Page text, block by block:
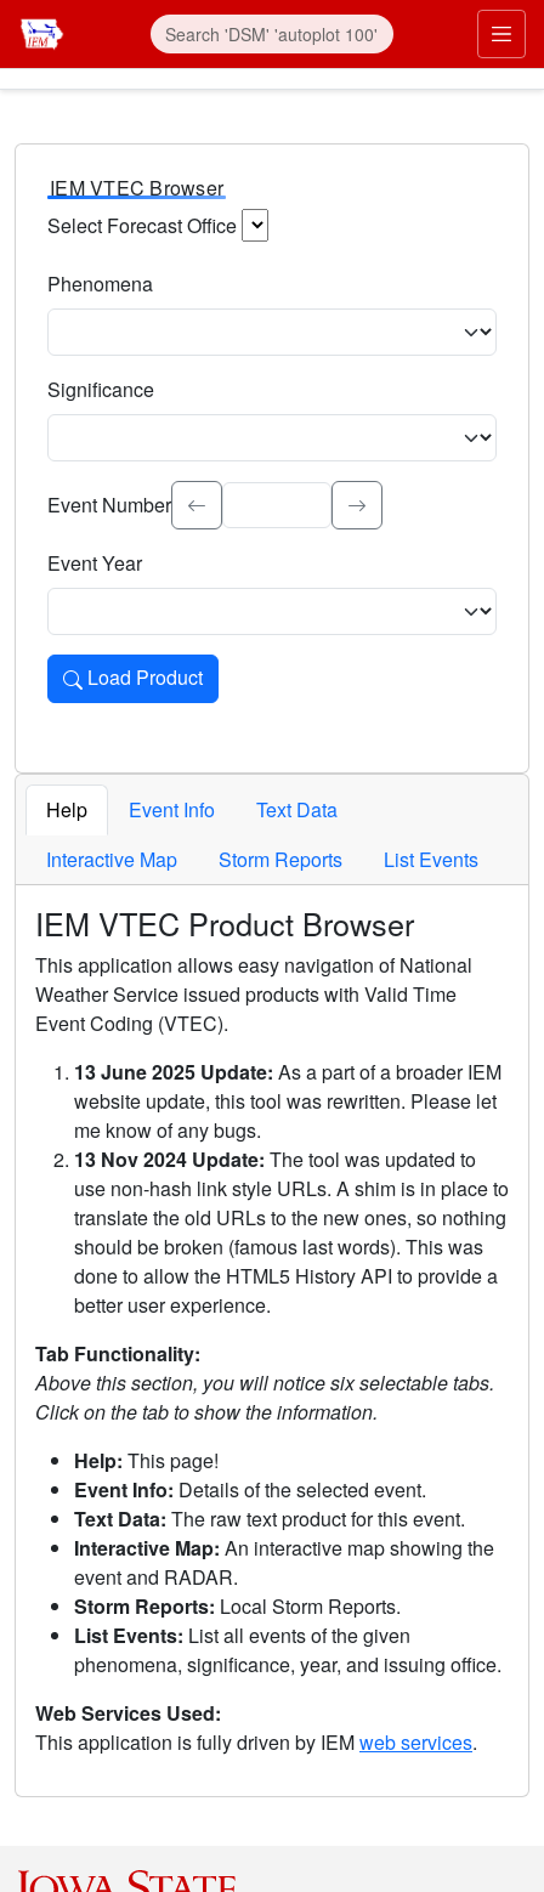
IEM VTEC Browser
Select Forecast Office
Phenomena
Significance
Select the event significance. Type to search.
Event Number
Event Year
Load Product
Loads the product for the selected criteria. Press Enter or
Help Event Info
Text Data
Interactive Map
Storm Reports List Events
IEM VTEC Product Browser
This application allows easy navigation of National
Weather Service issued products with Valid Time
Event Coding (VTEC).
13 June 2025 Update: As a part of a broader IEM
website update, this tool was rewritten. Please let
me know of any bugs.
13 Nov 2024 Update: The tool was updated to
use non-hash link style URLs. A shim is in place to
translate the old URLs to the new ones, so nothing
should be broken (famous last words). This was
done to allow the HTML5 History API to provide a
better user experience.
Tab Functionality:
Above this section, you will notice six selectable tabs.
Click on the tab to show the information.
Help: This page!
Event Info: Details of the selected event.
Text Data: The raw text product for this event.
Interactive Map: An interactive map showing the
event and RADAR.
Storm Reports: Local Storm Reports.
List Events: List all events of the given
phenomena, significance, year, and issuing office.
Web Services Used:
This application is fully driven by IEMweb services.